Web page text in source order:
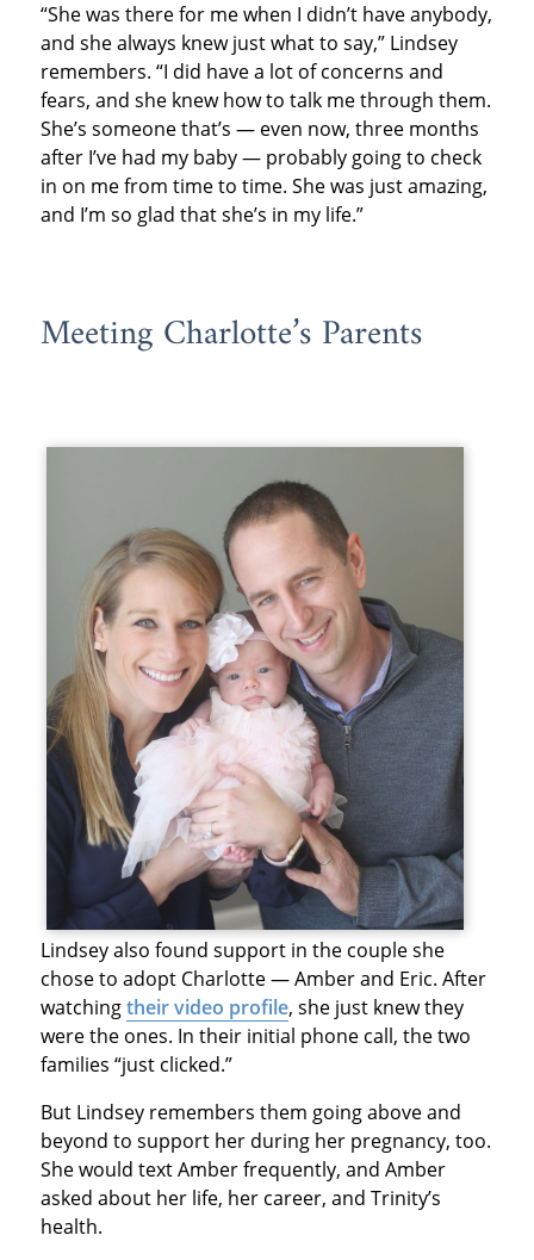
“She was there for me when I didn’t have anybody,
and she always knew just what to say,” Lindsey
remembers. “I did have a lot of concerns and
fears, and she knew how to talk me through them.
She’s someone that’s — even now, three months
after I’ve had my baby — probably going to check
in on me from time to time. She was just amazing,
and I’m so glad that she’s in my life.”
Meeting Charlotte’s Parents
Lindsey also found support in the couple she
chose to adopt Charlotte — Amber and Eric. After
watchingtheir video profile, she just knew they
were the ones. In their initial phone call, the two
families “just clicked.”
But Lindsey remembers them going above and
beyond to support her during her pregnancy, too.
She would text Amber frequently, and Amber
asked about her life, her career, and Trinity’s
health.